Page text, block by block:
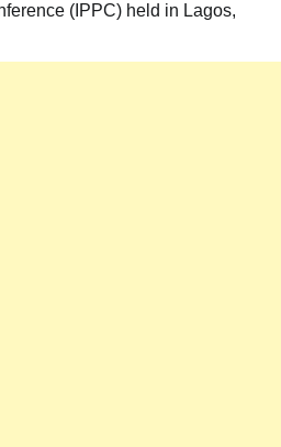
(IPPC) held in Lagos,